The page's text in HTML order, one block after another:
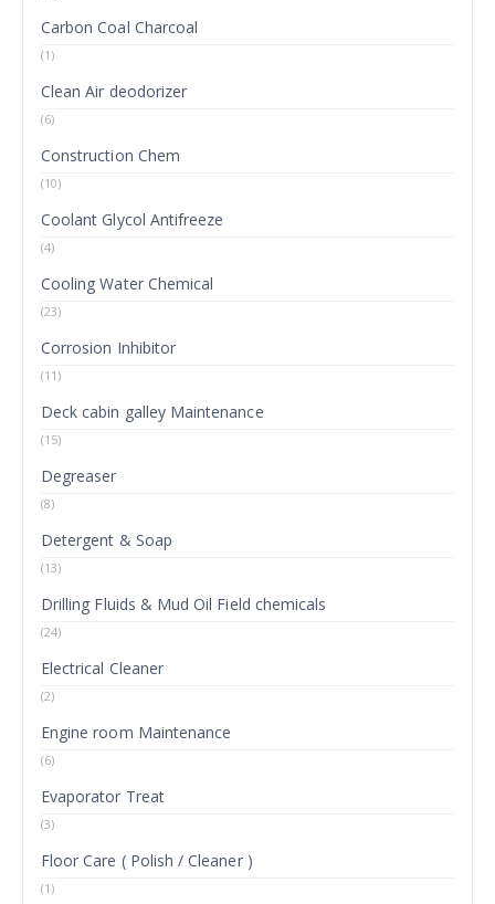
Carbon Coal Charcoal
(1)
Clean Air deodorizer
(6)
Construction Chem
(10)
Coolant Glycol Antifreeze
(4)
Cooling Water Chemical
(23)
Corrosion Inhibitor
(11)
Deck cabin galley Maintenance
(15)
Degreaser
(8)
Detergent & Soap
(13)
Drilling Fluids & Mud Oil Field chemicals
(24)
Electrical Cleaner
(2)
Engine room Maintenance
(6)
Evaporator Treat
(3)
Floor Care ( Polish / Cleaner )
(1)